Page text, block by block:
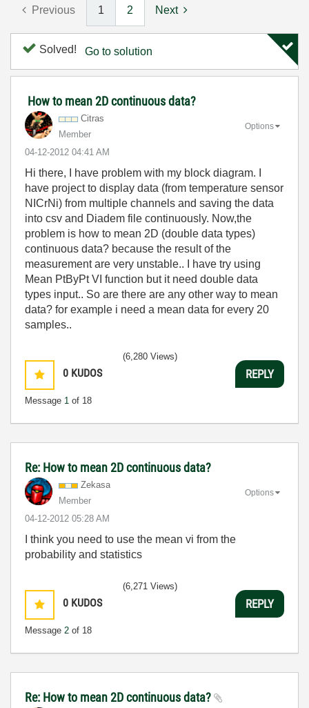
Previous 1 2 Next
Solved! Go to solution
How to mean 2D continuous data?
Citras
Member
‎04-12-2012 04:41 AM
Options
Hi there, I have problem with my block diagram. I
have project to display data (from temperature sensor
NICrNi) from multiple channels and saving the data
into csv and Diadem file continuously. Now,the
problem is how to mean 2D (double data types)
continuous data? because the result of the
measurement are very unstable.. I have try using
Mean PtByPt VI function but it need double data
types input.. So are there are any other way to mean
data? for example i need a mean data for every 20
samples..
0 KUDOS
Message 1 of 18
(6,280 Views)
REPLY
Re: How to mean 2D continuous data?
Zekasa
Member
‎04-12-2012 05:28 AM
Options
I think you need to use the mean vi from the
probability and statistics
0 KUDOS
Message 2 of 18
(6,271 Views)
REPLY
Re: How to mean 2D continuous data?